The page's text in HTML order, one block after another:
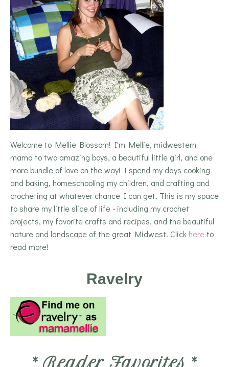
Welcome to Mellie Blossom! I'm Mellie, midwestern
mama to two amazing boys, a beautiful little girl, and one
more bundle of love on the way! I spend my days cooking
and baking, homeschooling my children, and crafting and
crocheting at whatever chance I can get. This is my space
to share my little slice of life - including my crochet
projects, my favorite crafts and recipes, and the beautiful
nature and landscape of the great Midwest. Click here to
read more!
Ravelry
* Reader Favorites *